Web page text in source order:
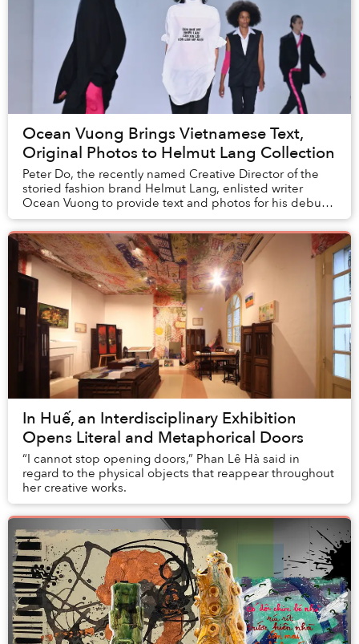
Ocean Vuong Brings Vietnamese Text,
Original Photos to Helmut Lang Collection
Peter Do, the recently named Creative Director of the
storied fashion brand Helmut Lang, enlisted writer
Ocean Vuong to provide text and photos for his debut
collection.
In Huế, an Interdisciplinary Exhibition
Opens Literal and Metaphorical Doors
“I cannot stop opening doors,” Phan Lê Hà said in
regard to the physical objects that reappear throughout
her creative works.